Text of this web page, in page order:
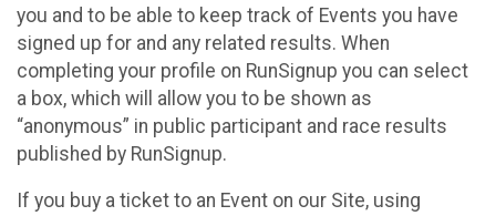
you and to be able to keep track of Events you have
signed up for and any related results. When
completing your profile on RunSignup you can select
a box, which will allow you to be shown as
“anonymous” in public participant and race results
published by RunSignup.
If you buy a ticket to an Event on our Site, using